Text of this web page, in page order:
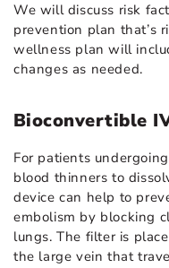
We will discuss risk
prevention plan that’s
wellness plan will
changes as needed.
Bioconvertible
For patients
blood thinners to
device can help to
embolism by blocking
lungs. The filter is
the large vein that